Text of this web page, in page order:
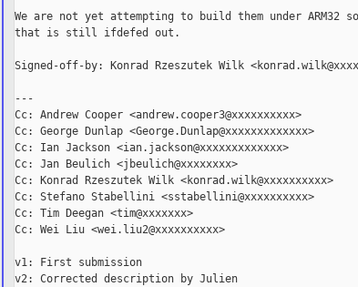
We are not yet attempting to build them under ARM32 so
that is still ifdefed out.
Signed-off-by: Konrad Rzeszutek Wilk
---
Cc: Andrew Cooper <andrew.cooper3@xxxxxxxxxx>
Cc: George Dunlap <George.Dunlap@xxxxxxxxxxxxx>
Cc: Ian Jackson <ian.jackson@xxxxxxxxxxxxx>
Cc: Jan Beulich <jbeulich@xxxxxxxx>
Cc: Konrad Rzeszutek Wilk <konrad.wilk@xxxxxxxxxx>
Cc: Stefano Stabellini <sstabellini@xxxxxxxxxx>
Cc: Tim Deegan <tim@xxxxxxx>
Cc: Wei Liu <wei.liu2@xxxxxxxxxx>
v1: First submission
v2: Corrected description by Julien